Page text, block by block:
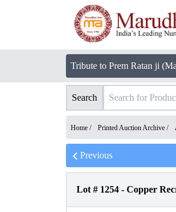
Tribute to Prem Ratan ji
Search
Home / Printed Auction Archive /
Previous
Lot # 1254 - Copper